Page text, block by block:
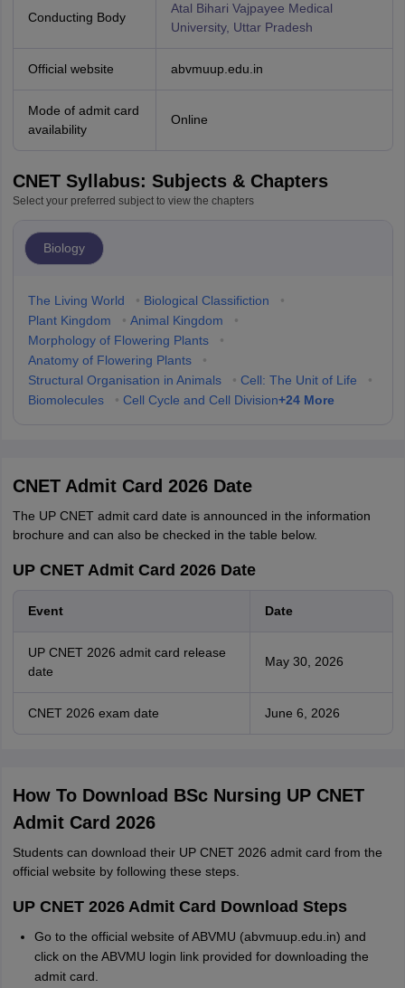
Conducting Body
Atal Bihari Vajpayee Medical
University, Uttar Pradesh
Official website abvmuup.edu.in
Mode of admit card
availability
Online
CNET Syllabus: Subjects & Chapters
Select your preferred subject to view the chapters
Biology
The Living World • Biological Classifiction
•
Plant Kingdom
• Animal Kingdom
•
Morphology of Flowering Plants
•
Anatomy of Flowering Plants
•
Structural Organisation in Animals
• Cell: The Unit of Life
•
Biomolecules
• Cell Cycle and Cell Division+24More
CNET Admit Card 2026 Date
The UP CNET admit card date is announced in the information
brochure and can also be checked in the table below.
UP CNET Admit Card 2026 Date
Event Date
UP CNET 2026 admit card release
date
May 30, 2026
CNET 2026 exam date June 6, 2026
How To Download BSc Nursing UP CNET
Admit Card 2026
Students can download their UP CNET 2026 admit card from the
official website by following these steps.
UP CNET 2026 Admit Card Download Steps
Go to the official website of ABVMU (abvmuup.edu.in) and
click on the ABVMU login link provided for downloading the
admit card.